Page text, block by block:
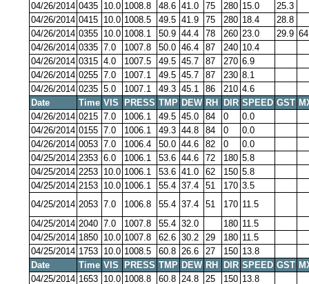
04/26/2014 0435 10.0 1008.8 48.6 41.0 75 280 15.0
25.3
04/26/2014 0415 10.0 1008.5 49.5 41.9 75 280 18.4
28.8
04/26/2014 0355 10.0 1008.1 50.9 44.4 78 260 23.0 29.9
04/26/2014 0335 7.0 1007.8 50.0 46.4 87 240 10.4
04/26/2014 0315 4.0 1007.5 49.5 45.7 87 270 6.9
04/26/2014 0255 7.0 1007.1 49.5 45.7 87 230 8.1
04/26/2014 0235 5.0 1007.1 49.3 45.1 86 210 4.6
Date
Time VIS PRESS TMP DEW RH DIR SPEED GST
04/26/2014 0215 7.0 1006.1 49.5 45.0 84 0
0.0
04/26/2014 0155 7.0 1006.1 49.3 44.8 84 0
0.0
04/26/2014 0053 7.0 1006.4 50.0 44.6 82 0
0.0
04/25/2014 2353 6.0 1006.1 53.6 44.6 72 180 5.8
04/25/2014 2253 10.0 1006.1 53.6 41.0 62 150 5.8
04/25/2014 2153 10.0 1006.1 55.4 37.4 51 170 3.5
04/25/2014 2053 7.0 1006.8 55.4 37.4 51 170 11.5
04/25/2014 2040 7.0 1007.8 55.4 32.0 180 11.5
04/25/2014 1850 10.0 1007.8 62.6 30.2 29 180 11.5
04/25/2014 1753 10.0 1008.5 60.8 26.6 27 150 13.8
Date
Time VIS PRESS TMP DEW RH DIR SPEED GST
04/25/2014 1653 10.0 1008.8 60.8 24.8 25 150 13.8